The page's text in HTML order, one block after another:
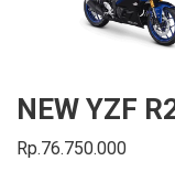
NEW YZF
Rp.76.750.000